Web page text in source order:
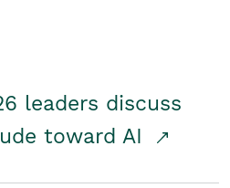
leaders discuss
toward AI